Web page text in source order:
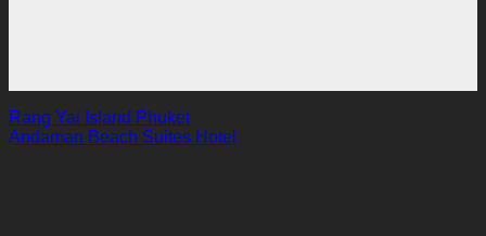
Rang Yai Island Phuket
Andaman Beach Suites Hotel